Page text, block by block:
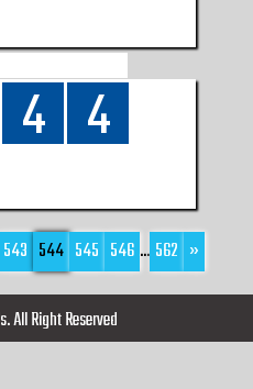
4 4
543 544 545 546 ... 562 »
All Right Reserved